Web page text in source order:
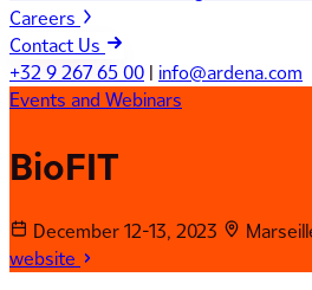
Careers
Contact Us
+32 9 267 65 00 | info@ardena.com
Events and Webinars
BioFIT
December 12-13, 2023
website